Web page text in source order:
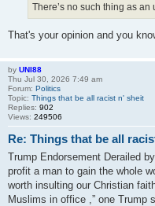
There’s no such thing as an
That's your opinion and you
by UNI88
Thu Jul 30, 2026 7:49 am
Forum: Politics
Topic: Things that be all racist n' sheit
Replies: 902
Views: 249506
Re: Things that be all
Trump Endorsement Derailed
profit a man to gain the whole
worth insulting our Christian
Muslims in office ,” one Trump